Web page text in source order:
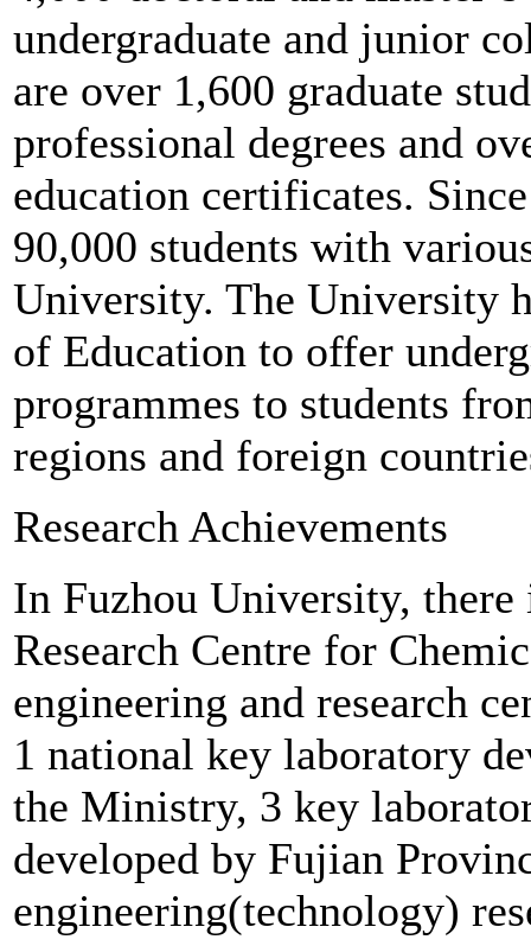
undergraduate and junior
are over 1,600 graduate
professional degrees and
education certificates.
90,000 students with
University. The University
of Education to offer
programmes to students
regions and foreign
Research Achievements
In Fuzhou University,
Research Centre for
engineering and research
1 national key laboratory
the Ministry, 3 key
developed by Fujian
engineering(technology)